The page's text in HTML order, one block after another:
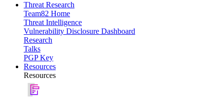
Threat Research
Team82 Home
Threat Intelligence
Vulnerability Disclosure Dashboard
Research
Talks
PGP Key
Resources
Resources